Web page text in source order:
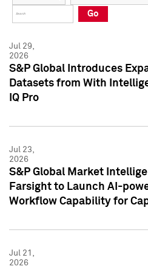
Press Kit
Press Kit
Go
Jul 29,
2026
S&P Global Introduces
Datasets from With
IQ Pro
Jul 23,
2026
S&P Global Market
Farsight to Launch AI-
Workflow Capability for
Jul 21,
2026